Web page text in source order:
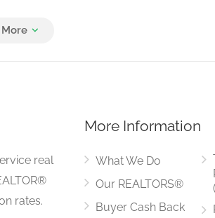
2.49 m x 7.43
real
rates.
More Information
What We Do
Our REALTORS®
Buyer Cash Back